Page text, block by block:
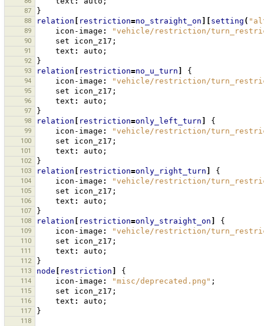
87 }
88 relation restriction=no_straight_on setting (
89 icon-image : "vehicle/restriction/
90 set icon_z17 ;
91 text : auto ;
92 }
93 relation restriction=no_u_turn {
94 icon-image : "vehicle/restriction/
95 set icon_z17 ;
96 text : auto ;
97 }
98 relation restriction=only_left_turn {
99 icon-image : "vehicle/restriction/
100 set icon_z17 ;
101 text : auto ;
102 }
103 relation restriction=only_right_turn {
104 icon-image : "vehicle/restriction/
105 set icon_z17 ;
106 text : auto ;
107 }
108 relation restriction=only_straight_on {
109 icon-image : "vehicle/restriction/
110 set icon_z17 ;
111 text : auto ;
112 }
113 node restriction {
114 icon-image : "misc/deprecated.png" ;
115 set icon_z17 ;
116 text : auto ;
117 }
118